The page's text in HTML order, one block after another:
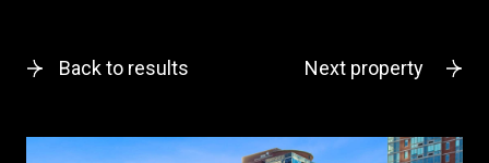
Back to results Next property